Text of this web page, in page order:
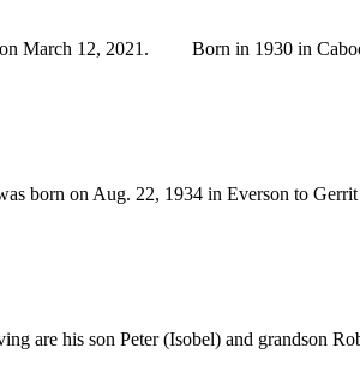
on March 12, 2021. Born in 1930 in
on Aug. 22, 1934 in Everson to Gerrit
are his son Peter (Isobel) and grandson